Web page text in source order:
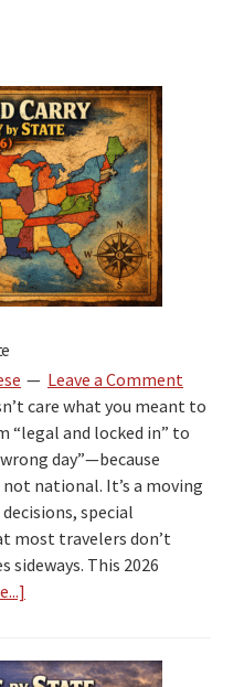
Leave a Comment
care what you meant to
“legal and locked in” to
day”—because
national. It’s a moving
special
most travelers don’t
This 2026
Carry